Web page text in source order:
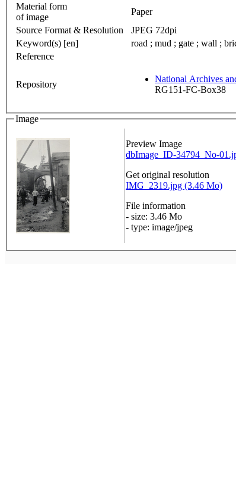
Material form
of image
Paper
Source Format & Resolution
JPEG 72dpi
Keyword(s) [en]
road ; mud ; gate ; wall ;
Reference
Repository
National Archives
RG151-FC-Box38
Image
Preview Image
dbImage_ID-34794_No-
Get original resolution
IMG_2319.jpg (3.46 Mo)
File information
- size: 3.46 Mo
- type: image/jpeg